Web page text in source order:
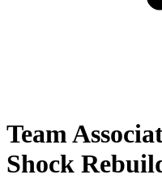
Team
Shock